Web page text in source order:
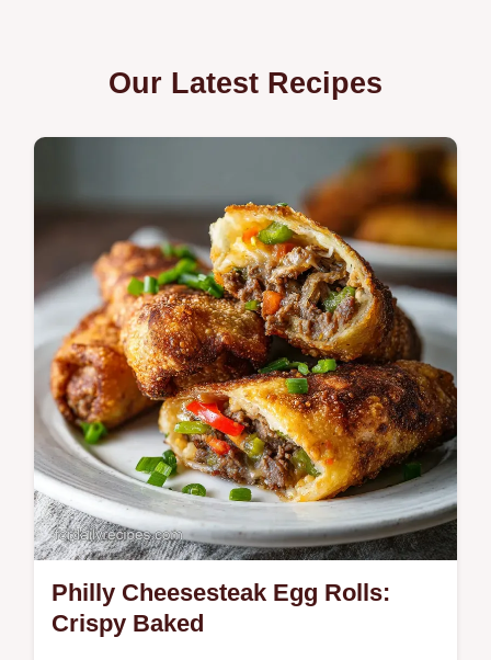
Our Latest Recipes
Philly Cheesesteak Egg Rolls:
Crispy Baked